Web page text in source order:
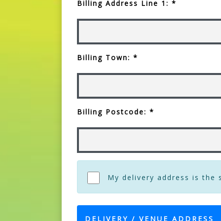
Billing Address Line 1: *
Billing Town: *
Billing Postcode: *
My delivery address is the
DELIVERY / VENUE ADDRESS